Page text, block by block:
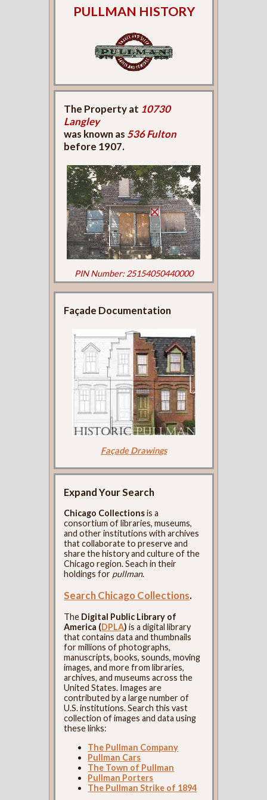
PULLMAN HISTORY
The Property at 10730
Langley
was known as 536 Fulton
before 1907.
PIN Number: 25154050440000
Façade Documentation
Façade Drawings
Expand Your Search
Chicago Collectionsis a
consortium of libraries, museums,
and other institutions with archives
that collaborate to preserve and
share the history and culture of the
Chicago region. Seach in their
holdings for pullman.
Search Chicago Collections.
The Digital Public Library of
America (DPLA) is a digital library
that contains data and thumbnails
for millions of photographs,
manuscripts, books, sounds, moving
images, and more from libraries,
archives, and museums across the
United States. Images are
contributed by a large number of
U.S. institutions. Search this vast
collection of images and data using
these links:
The Pullman Company
Pullman Cars
The Town of Pullman
Pullman Porters
The Pullman Strike of 1894